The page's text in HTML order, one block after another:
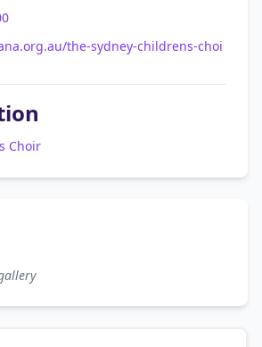
the-sydney-childrens-choi
Choir